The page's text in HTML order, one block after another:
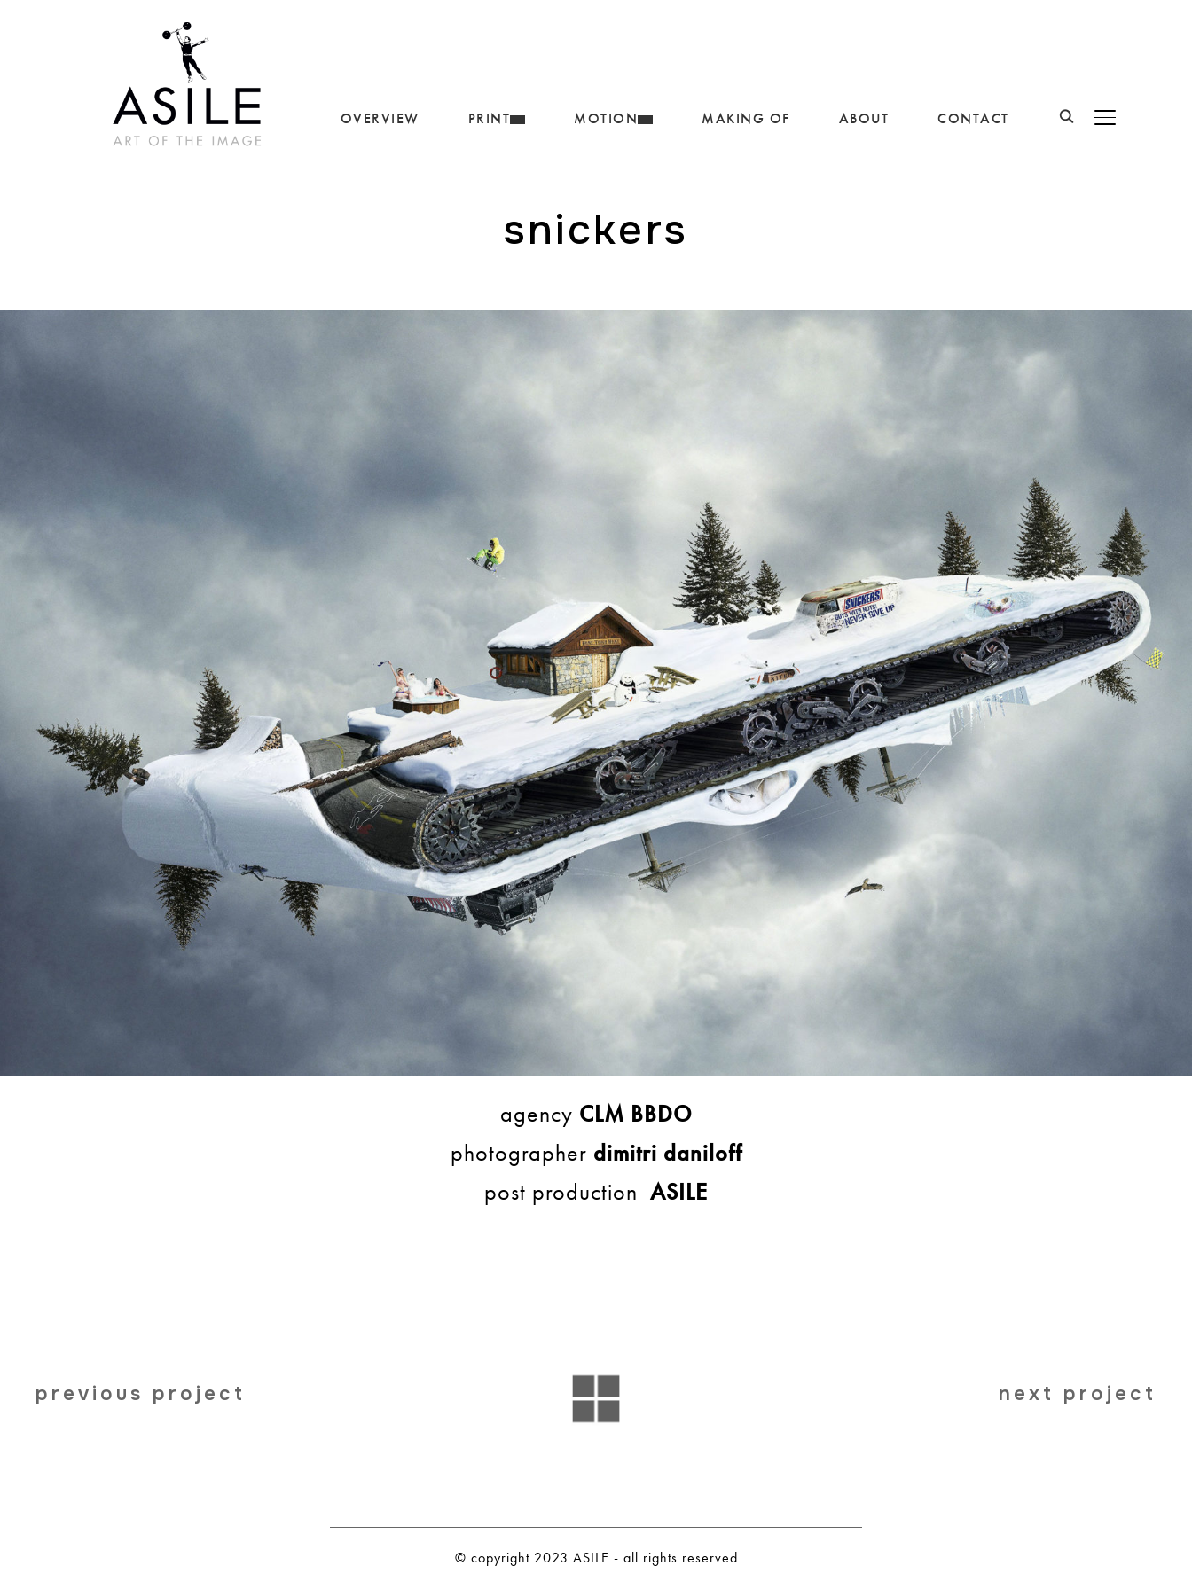
BASCULER LA
OVERVIEW PRINT MOTION MAKING OF ABOUT CONTACT
snickers
agency CLM BBDO
photographer dimitri daniloff
post production ASILE
previous project
BACK
next project
© copyright 2023 ASILE - all rights reserved